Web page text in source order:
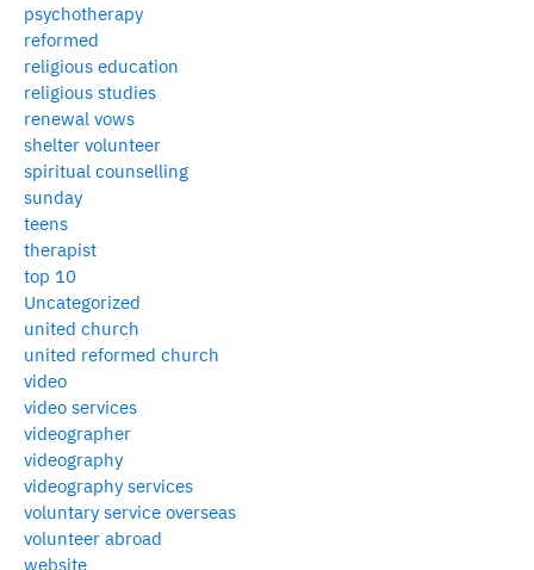
psychotherapy
reformed
religious education
religious studies
renewal vows
shelter volunteer
spiritual counselling
sunday
teens
therapist
top 10
Uncategorized
united church
united reformed church
video
video services
videographer
videography
videography services
voluntary service overseas
volunteer abroad
website